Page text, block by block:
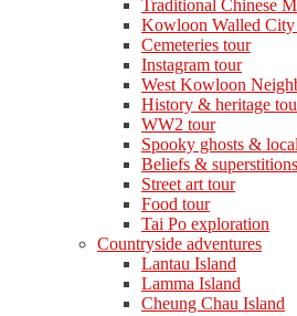
Traditional Chinese
Kowloon Walled
Cemeteries tour
Instagram tour
West Kowloon
History & heritage
WW2 tour
Spooky ghosts &
Beliefs &
Street art tour
Food tour
Tai Po exploration
Countryside adventures
Lantau Island
Lamma Island
Cheung Chau Island